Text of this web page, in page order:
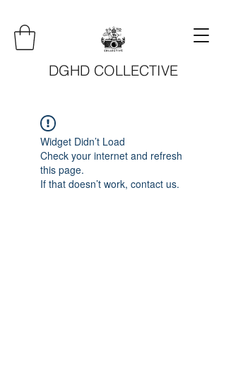
DGHD COLLECTIVE
Widget Didn’t Load
Check your internet and refresh
this page.
If that doesn’t work, contact us.